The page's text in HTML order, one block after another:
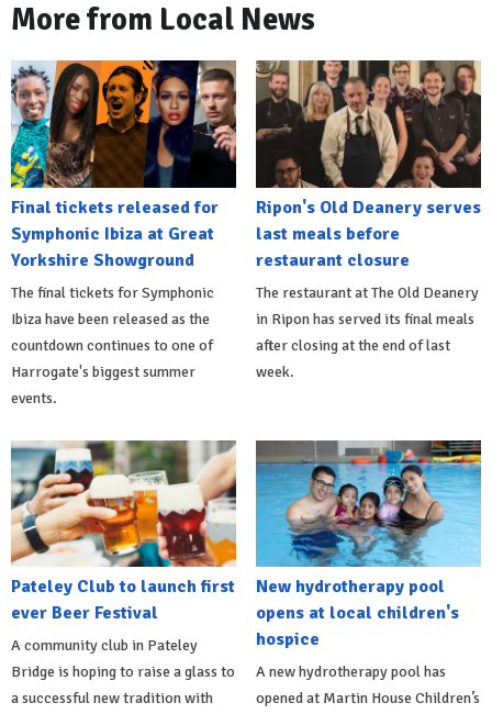
More from Local News
Final tickets released for
Symphonic Ibiza at Great
Yorkshire Showground
The final tickets for Symphonic
Ibiza have been released as the
countdown continues to one of
Harrogate's biggest summer
events.
Ripon's Old Deanery serves
last meals before
restaurant closure
The restaurant at The Old Deanery
in Ripon has served its final meals
after closing at the end of last
week.
Pateley Club to launch first
ever Beer Festival
A community club in Pateley
Bridge is hoping to raise a glass to
a successful new tradition with
New hydrotherapy pool
opens at local children's
hospice
A new hydrotherapy pool has
opened at Martin House Children’s